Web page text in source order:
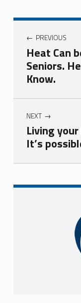
Post navigation
PREVIOUS
Heat Can
Seniors.
Know.
NEXT
Living
It’s
Skip back to navigation